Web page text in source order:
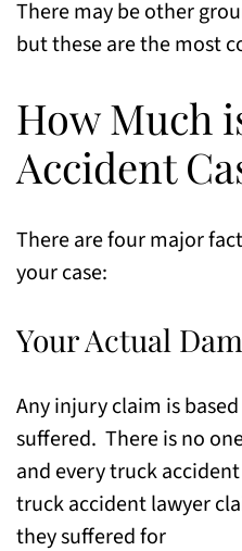
There may be other
but these are the most
How Much
Accident
There are four major
your case:
Your Actual
Any injury claim is
suffered. There is no
and every truck
truck accident lawyer
they suffered for